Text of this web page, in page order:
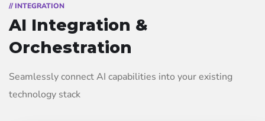
// INTEGRATION
AI Integration &
Orchestration
Seamlessly connect AI capabilities into your existing
technology stack